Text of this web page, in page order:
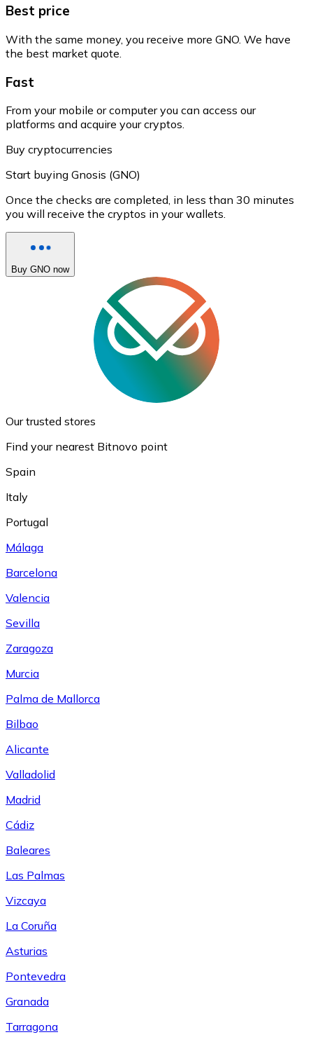
Best price
With the same money, you receive more GNO. We have
the best market quote.
Fast
From your mobile or computer you can access our
platforms and acquire your cryptos.
Buy cryptocurrencies
Start buying Gnosis (GNO)
Once the checks are completed, in less than 30 minutes
you will receive the cryptos in your wallets.
Buy GNO now
Our trusted stores
Find your nearest Bitnovo point
Spain
Italy
Portugal
Málaga
Barcelona
Valencia
Sevilla
Zaragoza
Murcia
Palma de Mallorca
Bilbao
Alicante
Valladolid
Madrid
Cádiz
Baleares
Las Palmas
Vizcaya
La Coruña
Asturias
Pontevedra
Granada
Tarragona